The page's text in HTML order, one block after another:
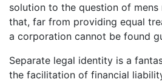
solution to the question of
that, far from providing equal
a corporation cannot be found
Separate legal identity is a
the facilitation of financial